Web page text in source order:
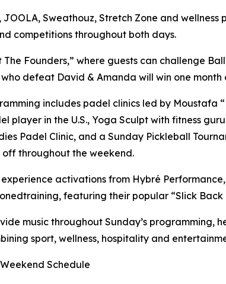
Sweathouz, Stretch Zone and
competitions throughout both days.
Founders,” where guests can challenge
defeat David & Amanda will win one month
includes padel clinics led by Moustafa
player in the U.S., Yoga Sculpt with fitness
Padel Clinic, and a Sunday Pickleball
throughout the weekend.
experience activations from Hybré
featuring their popular “Slick
music throughout Sunday’s programming,
sport, wellness, hospitality and
Schedule